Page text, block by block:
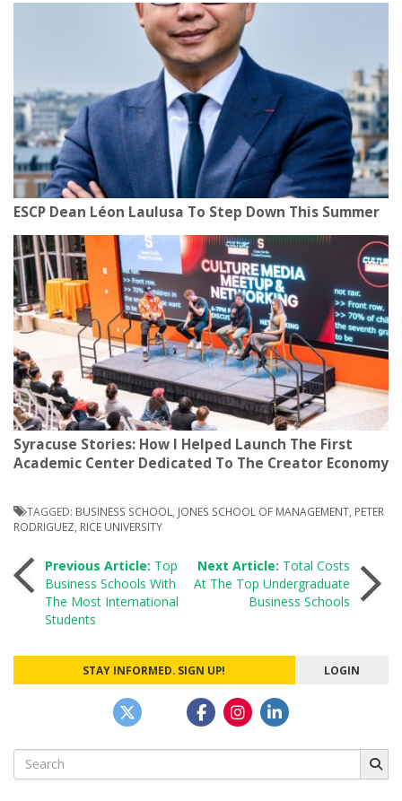
ESCP Dean Léon Laulusa To Step Down This Summer
Syracuse Stories: How I Helped Launch The First
Academic Center Dedicated To The Creator Economy
TAGGED: BUSINESS SCHOOL JONES SCHOOL OF MANAGEMENT PETER
RODRIGUEZ RICE UNIVERSITY
Post
navigation
Previous Article: Top
Business Schools With
The Most International
Students
Next Article: Total Costs
At The Top Undergraduate
Business Schools
STAY INFORMED. SIGN UP! LOGIN
Search
for: